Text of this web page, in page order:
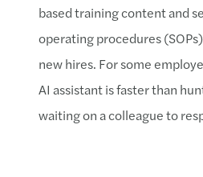
based training content and
operating procedures
new hires. For some
AI assistant is faster than
waiting on a colleague to